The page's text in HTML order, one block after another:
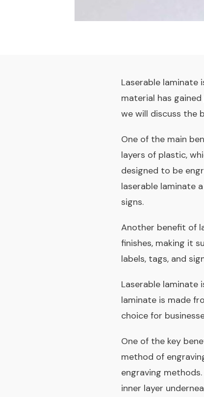
Laserable laminate
material has
we will discuss the
One of the main
layers of plastic,
designed to be
laserable laminate
signs.
Another benefit of
finishes, making it
labels, tags, and
Laserable laminate
laminate is made
choice for
One of the key
method of
engraving
inner layer